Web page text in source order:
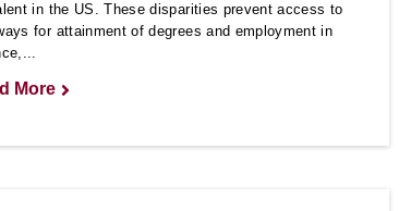
in the US. These disparities prevent access to
for attainment of degrees and employment in
More